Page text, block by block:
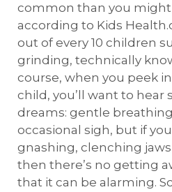
common than you might
according to Kids
out of every 10 children
grinding, technically
course, when you peek
child, you’ll want to hear
dreams: gentle
occasional sigh, but if
gnashing, clenching
then there’s no getting
that it can be alarming.